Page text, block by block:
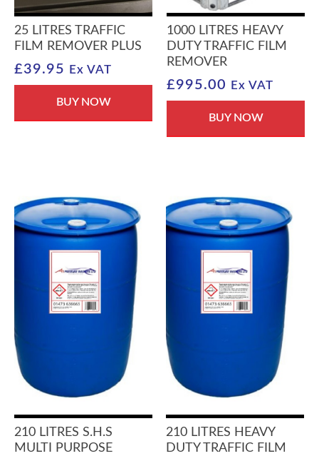
25 LITRES TRAFFIC
FILM REMOVER PLUS
£39.95 Ex VAT
BUY NOW
1000 LITRES HEAVY
DUTY TRAFFIC FILM
REMOVER
£995.00 Ex VAT
BUY NOW
210 LITRES S.H.S
MULTI PURPOSE
210 LITRES HEAVY
DUTY TRAFFIC FILM